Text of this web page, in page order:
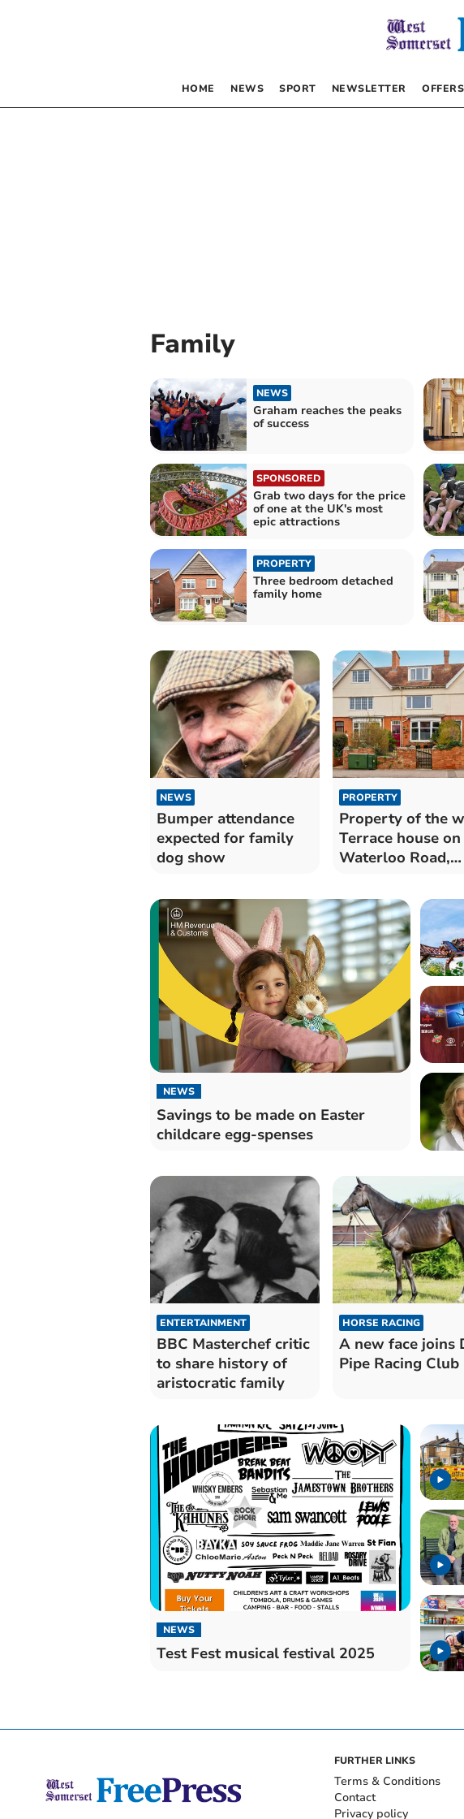
HOME NEWS SPORT NEWSLETTER OFFERS
Family
NEWS
Graham reaches the peaks
of success
SPONSORED
Grab two days for the price
of one at the UK's most
epic attractions
PROPERTY
Three bedroom detached
family home
NEWS
Bumper attendance
expected for family
dog show
PROPERTY
Property of the
Terrace house on
Waterloo Road,
NEWS
Savings to be made on Easter
childcare egg-spenses
ENTERTAINMENT
BBC Masterchef critic
to share history of
aristocratic family
HORSE RACING
A new face joins
Pipe Racing Club
NEWS
Test Fest musical festival 2025
FURTHER LINKS
Terms & Conditions
Contact
Privacy policy